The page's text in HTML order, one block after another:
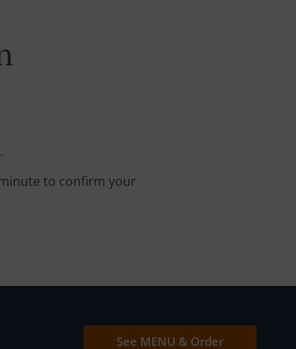
to confirm your
See MENU & Order